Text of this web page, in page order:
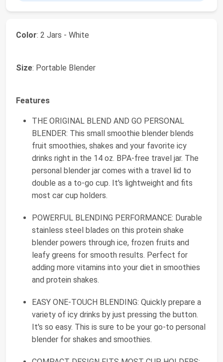
Color: 2 Jars - White
Size: Portable Blender
Features
THE ORIGINAL BLEND AND GO PERSONAL
BLENDER: This small smoothie blender blends
fruit smoothies, shakes and your favorite icy
drinks right in the 14 oz. BPA-free travel jar. The
personal blender jar comes with a travel lid to
double as a to-go cup. It's lightweight and fits
most car cup holders.
POWERFUL BLENDING PERFORMANCE: Durable
stainless steel blades on this protein shake
blender powers through ice, frozen fruits and
leafy greens for smooth results. Perfect for
adding more vitamins into your diet in smoothies
and protein shakes.
EASY ONE-TOUCH BLENDING: Quickly prepare a
variety of icy drinks by just pressing the button.
It's so easy. This is sure to be your go-to personal
blender for shakes and smoothies.